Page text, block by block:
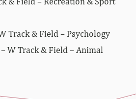
Track & Field – Psychology
W Track & Field – Animal